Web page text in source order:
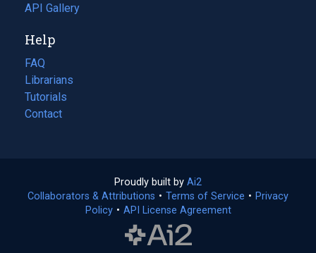
in
new
tab)
API Gallery
Help
FAQ
Librarians
Tutorials
Contact
Proudly built by Ai2
in
a
Collaborators & Attributions • Terms of Service (opens
• Privacy
Policy(opens
• API License Agreement